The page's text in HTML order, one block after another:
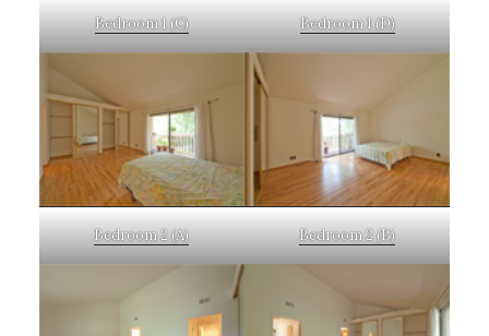
Bedroom 1 (C) Bedroom 1 (D)
Bedroom 2 (A) Bedroom 2 (B)